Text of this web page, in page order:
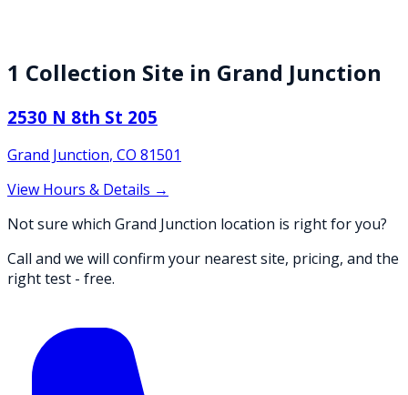
1 Collection Site in Grand Junction
2530 N 8th St 205
Grand Junction, CO 81501
View Hours & Details →
Not sure which Grand Junction location is right for you?
Call and we will confirm your nearest site, pricing, and the
right test - free.